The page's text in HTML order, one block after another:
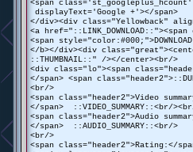
<span class='st_googleplus_hcount'
displayText='Google +'></span>
</div><div class="Yellowback"
<a
<span
</b></div><div
::THUMBNAIL::" /></center><br/>
<div class="lo"><span
</span> <span
<br/>
<span class="header2">Video
</span> ::VIDEO_SUMMARY::<br/
<span class="header2">Audio
</span> ::AUDIO_SUMMARY::<br/>
<br/>
<span class="header2">Rating:</